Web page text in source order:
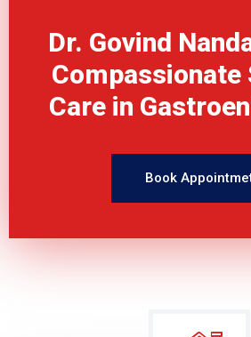
Dr. Govind
Compassionate
Care in
Book